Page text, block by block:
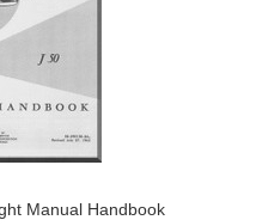
Manual Handbook